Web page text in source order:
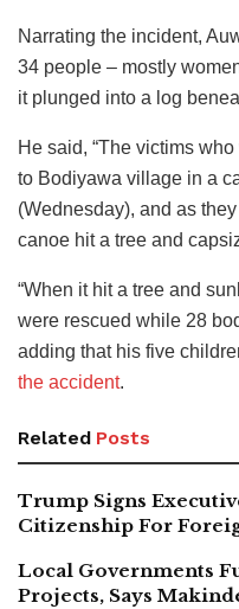
Narrating the incident,
34 people – mostly
it plunged into a log
He said, “The victims
to Bodiyawa village in a
(Wednesday), and as
canoe hit a tree and
“When it hit a tree and
were rescued while 28
adding that his five
the accident.
Related Posts
Trump Signs
Citizenship For
Local Governments
Projects, Says